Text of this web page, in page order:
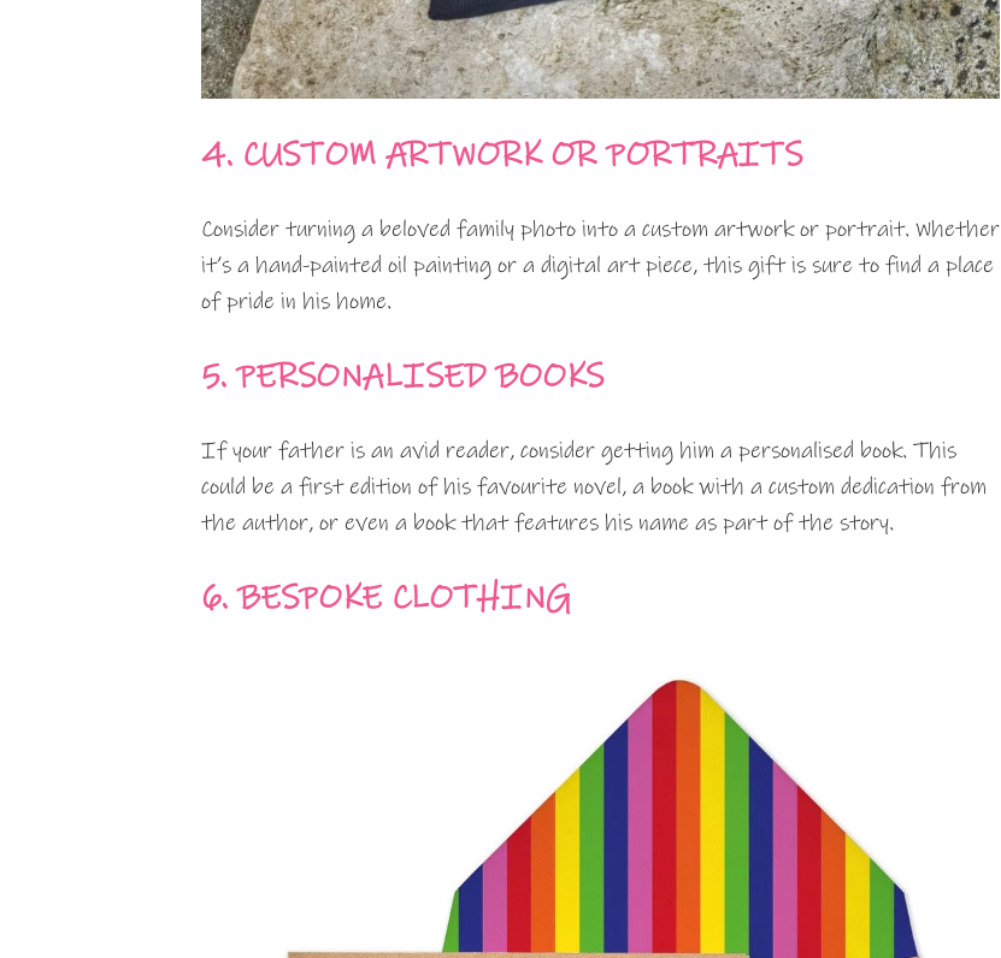
4. CUSTOM ARTWORK OR PORTRAITS
Consider turning a beloved family photo into a custom artwork or portrait. Whether
it’s a hand-painted oil painting or a digital art piece, this gift is sure to find a place
of pride in his home.
5. PERSONALISED BOOKS
If your father is an avid reader, consider getting him a personalised book. This
could be a first edition of his favourite novel, a book with a custom dedication from
the author, or even a book that features his name as part of the story.
6. BESPOKE CLOTHING